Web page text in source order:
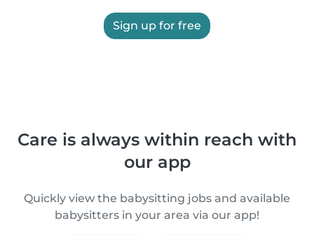
Sign up for free
Care is always within reach with
our app
Quickly view the babysitting jobs and available
babysitters in your area via our app!